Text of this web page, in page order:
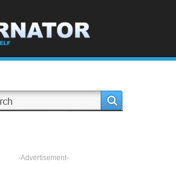
-Advertisement-